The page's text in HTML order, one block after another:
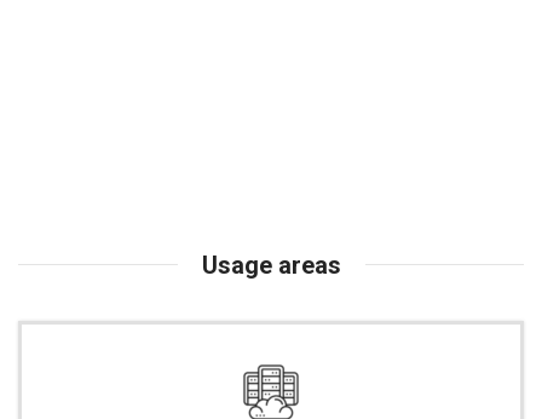
Usage areas